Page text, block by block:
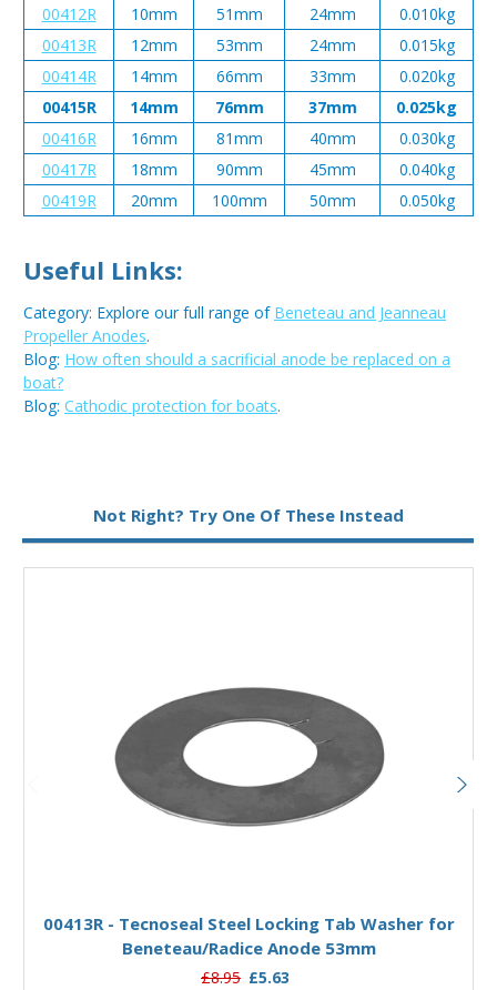
00412R 10mm 51mm 24mm
0.010kg
00413R
12mm 53mm 24mm
0.015kg
00414R
14mm 66mm 33mm
0.020kg
00415R
14mm 76mm 37mm
0.025kg
00416R
16mm 81mm 40mm
0.030kg
00417R
18mm 90mm 45mm
0.040kg
00419R
20mm 100mm 50mm 0.050kg
Useful Links:
Category: Explore our full range of Beneteau and Jeanneau
Propeller Anodes.
Blog: How often should a sacrificial anode be replaced on a
boat?
Blog: Cathodic protection for boats.
Not Right? Try One Of These Instead
00413R - Tecnoseal Steel Locking Tab Washer for
Beneteau/Radice Anode 53mm
£8.95 £5.63